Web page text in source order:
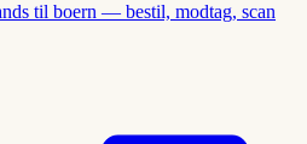
til boern — bestil, modtag, scan